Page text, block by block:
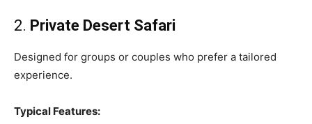
2. Private Desert Safari
Designed for groups or couples who prefer a tailored
experience.
Typical Features: